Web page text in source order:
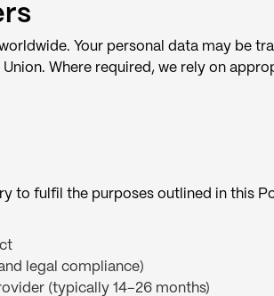
Your personal data may be
Where required, we rely on
to fulfil the purposes outlined in this
legal compliance)
(typically 14–26 months)